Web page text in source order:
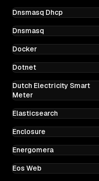
Dnsmasq Dhcp
Dnsmasq
Docker
Dotnet
Dutch Electricity Smart
Meter
Elasticsearch
Enclosure
Energomera
Eos Web